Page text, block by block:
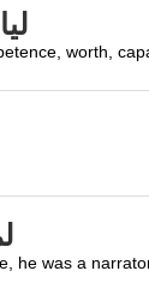
worth,
he was a